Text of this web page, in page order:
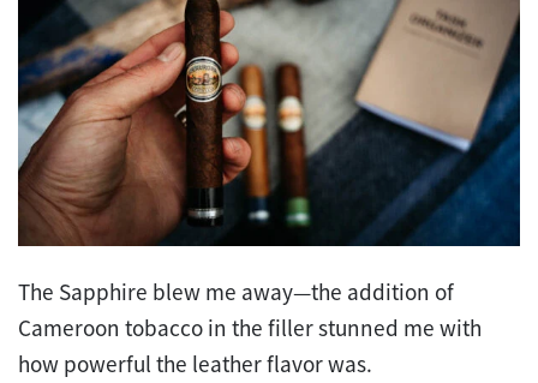
The Sapphire blew me away—the addition of
Cameroon tobacco in the filler stunned me with
how powerful the leather flavor was.